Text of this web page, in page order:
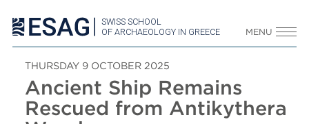
SWISS SCHOOL
OF ARCHAEOLOGY IN GREECE
MENU
THURSDAY 9 OCTOBER 2025
Ancient Ship Remains
Rescued from Antikythera